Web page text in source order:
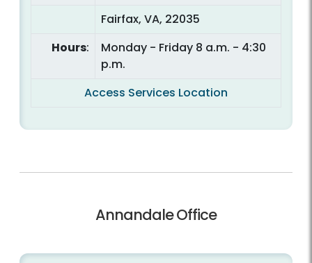
Fairfax, VA, 22035
Hours:
Monday - Friday 8 a.m. - 4:30
p.m.
Access Services Location
Annandale Office